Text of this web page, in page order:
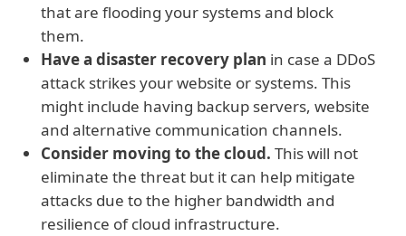
that are flooding your systems and block
them.
Have a disaster recovery plan in case a DDoS
attack strikes your website or systems. This
might include having backup servers, website
and alternative communication channels.
Consider moving to the cloud. This will not
eliminate the threat but it can help mitigate
attacks due to the higher bandwidth and
resilience of cloud infrastructure.